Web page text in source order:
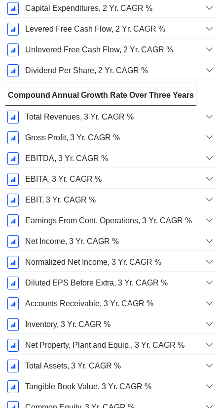
Capital Expenditures, 2 Yr. CAGR %
Levered Free Cash Flow, 2 Yr. CAGR %
Unlevered Free Cash Flow, 2 Yr. CAGR %
Dividend Per Share, 2 Yr. CAGR %
Compound Annual Growth Rate Over Three Years
Total Revenues, 3 Yr. CAGR %
Gross Profit, 3 Yr. CAGR %
EBITDA, 3 Yr. CAGR %
EBITA, 3 Yr. CAGR %
EBIT, 3 Yr. CAGR %
Earnings From Cont. Operations, 3 Yr. CAGR %
Net Income, 3 Yr. CAGR %
Normalized Net Income, 3 Yr. CAGR %
Diluted EPS Before Extra, 3 Yr. CAGR %
Accounts Receivable, 3 Yr. CAGR %
Inventory, 3 Yr. CAGR %
Net Property, Plant and Equip., 3 Yr. CAGR %
Total Assets, 3 Yr. CAGR %
Tangible Book Value, 3 Yr. CAGR %